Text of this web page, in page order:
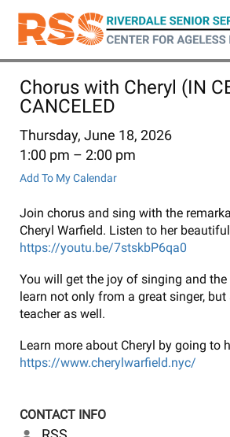
Skip
main
Chorus with Cheryl (IN
CANCELED
Thursday, June 18, 2026
1:00 pm
2:00 pm
Add To My Calendar
Join chorus and sing with the
Cheryl Warfield. Listen to her
https://youtu.be/7stskbP6qa0
You will get the joy of singing and
learn not only from a great singer,
teacher as well.
Learn more about Cheryl by going to
https://www.cherylwarfield.nyc/
CONTACT INFO